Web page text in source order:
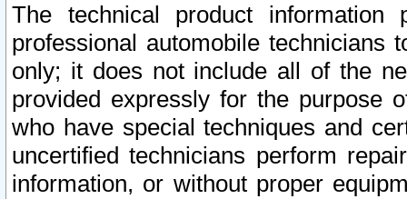
The technical product
professional automobile
only; it does not include all of the
provided expressly for the purpose
who have special techniques and
uncertified technicians perform
information, or without proper